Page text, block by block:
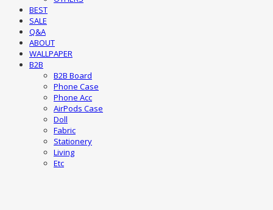
BEST
SALE
Q&A
ABOUT
WALLPAPER
B2B
B2B Board
Phone Case
Phone Acc
AirPods Case
Doll
Fabric
Stationery
Living
Etc